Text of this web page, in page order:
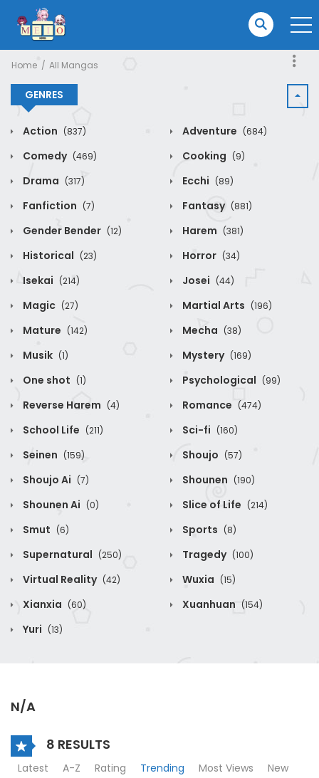
Home All Mangas
GENRES
Action (837) Adventure (684)
Comedy (469) Cooking (9)
Drama (317) Ecchi (89)
Fanfiction (7) Fantasy (881)
Gender Bender (12) Harem (381)
Historical (23) Horror (34)
Isekai (214) Josei (44)
Magic (27) Martial Arts (196)
Mature (142) Mecha (38)
Musik (1) Mystery (169)
One shot (1) Psychological (99)
Reverse Harem (4) Romance (474)
School Life (211) Sci-fi (160)
Seinen (159) Shoujo (57)
Shoujo Ai (7) Shounen (190)
Shounen Ai (0) Slice of Life (214)
Smut (6) Sports (8)
Supernatural (250) Tragedy (100)
Virtual Reality (42) Wuxia (15)
Xianxia (60) Xuanhuan (154)
Yuri (13)
N/A
8 RESULTS
Latest A-Z Rating Trending Most Views New